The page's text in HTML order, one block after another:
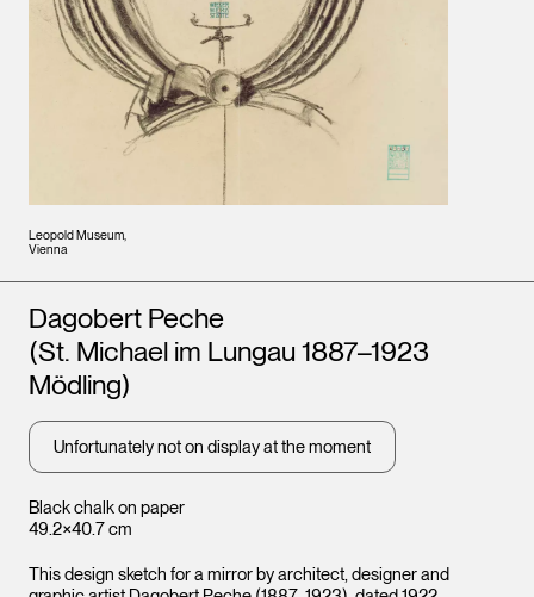
Leopold Museum,
Vienna
Black chalk on paper
49.2×40.7 cm
Artists
Dagobert Peche
(St. Michael im Lungau 1887–1923
Mödling)
Unfortunately not on display at the moment
This design sketch for a mirror by architect, designer and